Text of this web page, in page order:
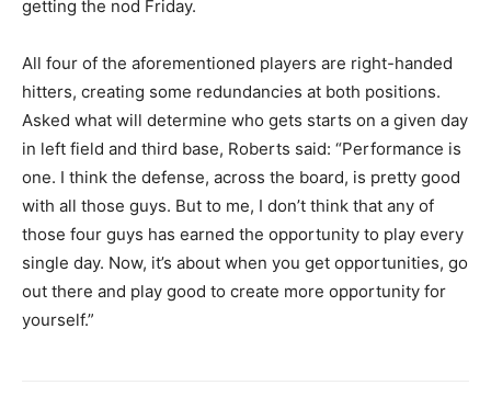
getting the nod Friday.
All four of the aforementioned players are right-handed
hitters, creating some redundancies at both positions.
Asked what will determine who gets starts on a given day
in left field and third base, Roberts said: “Performance is
one. I think the defense, across the board, is pretty good
with all those guys. But to me, I don’t think that any of
those four guys has earned the opportunity to play every
single day. Now, it’s about when you get opportunities, go
out there and play good to create more opportunity for
yourself.”